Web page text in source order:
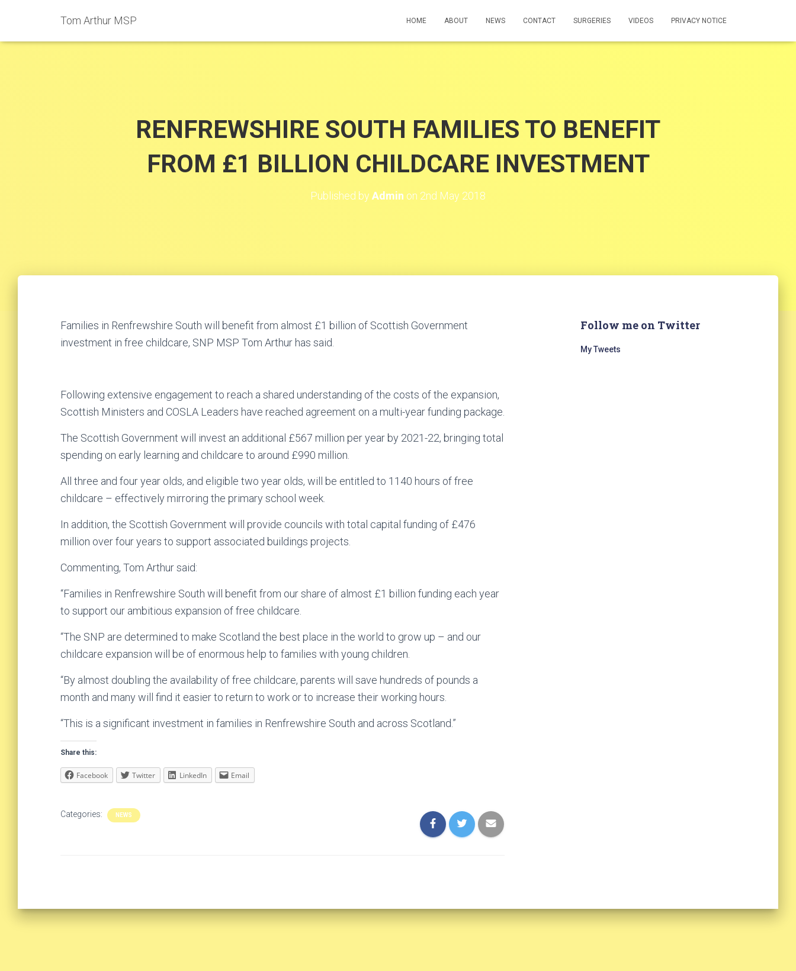
Tom Arthur MSP HOME ABOUT NEWS CONTACT SURGERIES VIDEOS PRIVACY NOTICE
RENFREWSHIRE SOUTH FAMILIES TO BENEFIT
FROM £1 BILLION CHILDCARE INVESTMENT
Published by Admin on 2nd May 2018
Families in Renfrewshire South will benefit from almost £1 billion of Scottish Government
investment in free childcare, SNP MSP Tom Arthur has said.
Following extensive engagement to reach a shared understanding of the costs of the expansion,
Scottish Ministers and COSLA Leaders have reached agreement on a multi-year funding package.
The Scottish Government will invest an additional £567 million per year by 2021-22, bringing total
spending on early learning and childcare to around £990 million.
All three and four year olds, and eligible two year olds, will be entitled to 1140 hours of free
childcare – effectively mirroring the primary school week.
In addition, the Scottish Government will provide councils with total capital funding of £476
million over four years to support associated buildings projects.
Commenting, Tom Arthur said:
“Families in Renfrewshire South will benefit from our share of almost £1 billion funding each year
to support our ambitious expansion of free childcare.
“The SNP are determined to make Scotland the best place in the world to grow up – and our
childcare expansion will be of enormous help to families with young children.
“By almost doubling the availability of free childcare, parents will save hundreds of pounds a
month and many will find it easier to return to work or to increase their working hours.
“This is a significant investment in families in Renfrewshire South and across Scotland.”
Share this:
Facebook Twitter LinkedIn Email
Categories: NEWS
Follow me on Twitter
My Tweets